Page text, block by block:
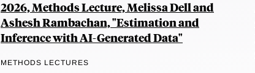
2026, Methods Lecture, Melissa Dell and
Ashesh Rambachan, "Estimation and
Inference with AI-Generated Data"
METHODS LECTURES